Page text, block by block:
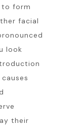
to form
facial
look
their